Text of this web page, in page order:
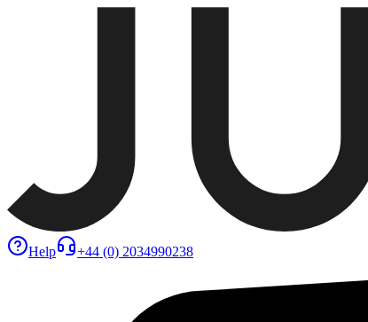
Help +44 (0) 2034990238